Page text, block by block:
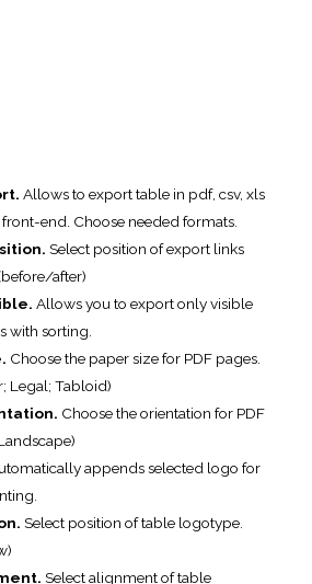
appends selected logo for
Select position of table logotype.
Select alignment of table
center/right)